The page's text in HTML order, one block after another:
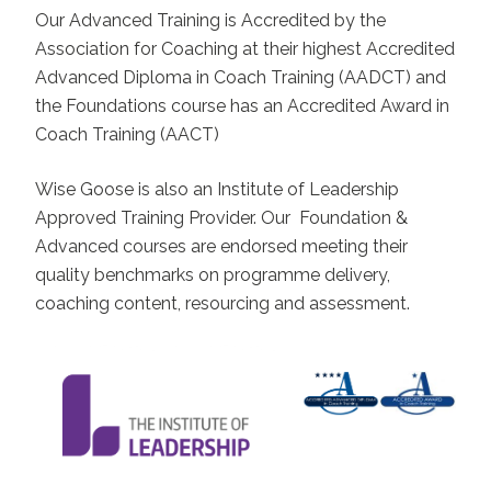
Our Advanced Training is Accredited by the
Association for Coaching at their highest Accredited
Advanced Diploma in Coach Training (AADCT) and
the Foundations course has an Accredited Award in
Coach Training (AACT)
Wise Goose is also an Institute of Leadership
Approved Training Provider. Our Foundation &
Advanced courses are endorsed meeting their
quality benchmarks on programme delivery,
coaching content, resourcing and assessment.